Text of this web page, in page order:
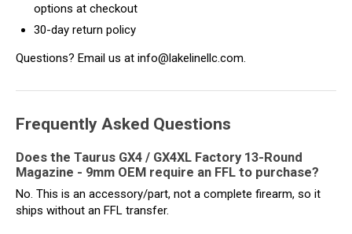
options at checkout
30-day return policy
Questions? Email us at info@lakelinellc.com.
Frequently Asked Questions
Does the Taurus GX4 / GX4XL Factory 13-Round
Magazine - 9mm OEM require an FFL to purchase?
No. This is an accessory/part, not a complete firearm, so it
ships without an FFL transfer.